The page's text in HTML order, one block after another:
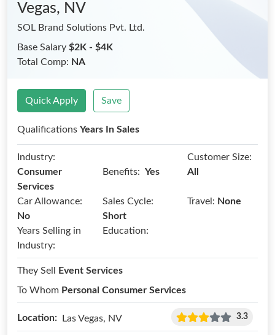
Vegas, NV
SOL Brand Solutions Pvt. Ltd.
Base Salary $2K - $4K
Total Comp: NA
Quick Apply Save
Qualifications Years In Sales
Industry:
Consumer
Services
Benefits: Yes
Customer Size:
All
Car Allowance:
No
Sales Cycle:
Short
Travel: None
Years Selling in
Industry:
Education:
They Sell
Event Services
To Whom Personal Consumer Services
Location: Las Vegas, NV 3.3